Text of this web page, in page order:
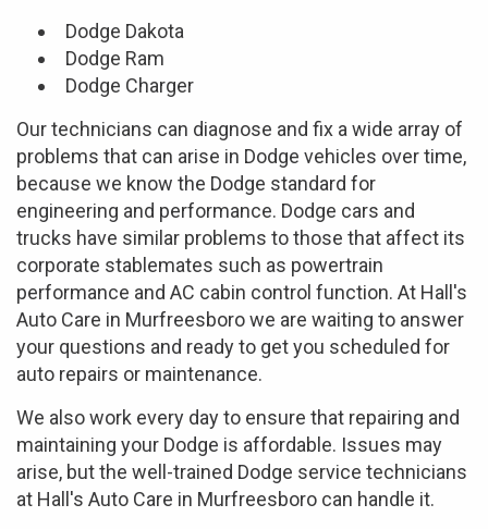
Dodge Dakota
Dodge Ram
Dodge Charger
Our technicians can diagnose and fix a wide array of
problems that can arise in Dodge vehicles over time,
because we know the Dodge standard for
engineering and performance. Dodge cars and
trucks have similar problems to those that affect its
corporate stablemates such as powertrain
performance and AC cabin control function. At Hall's
Auto Care in Murfreesboro we are waiting to answer
your questions and ready to get you scheduled for
auto repairs or maintenance.
We also work every day to ensure that repairing and
maintaining your Dodge is affordable. Issues may
arise, but the well-trained Dodge service technicians
at Hall's Auto Care in Murfreesboro can handle it.